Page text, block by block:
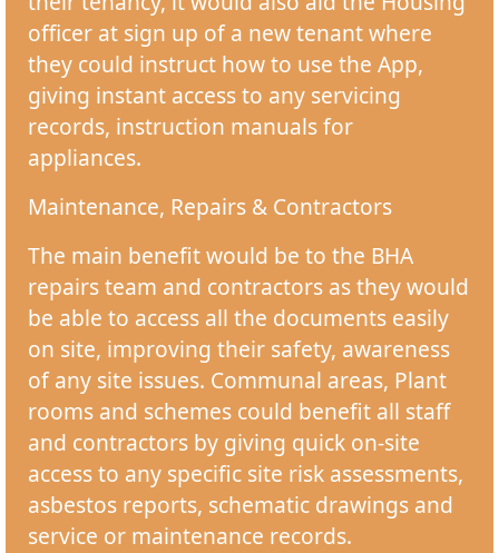
officer at sign up of a new tenant where
they could instruct how to use the App,
giving instant access to any servicing
records, instruction manuals for
appliances.
Maintenance, Repairs & Contractors
The main benefit would be to the BHA
repairs team and contractors as they would
be able to access all the documents easily
on site, improving their safety, awareness
of any site issues. Communal areas, Plant
rooms and schemes could benefit all staff
and contractors by giving quick on-site
access to any specific site risk assessments,
asbestos reports, schematic drawings and
service or maintenance records.